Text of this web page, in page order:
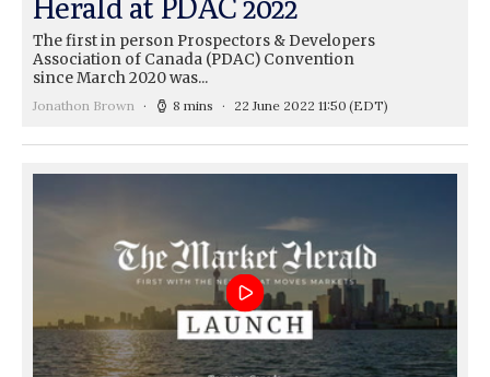
The first in person Prospectors & Developers
Association of Canada (PDAC) Convention
since March 2020 was...
Jonathon Brown 8 mins 22 June 2022 11:50 (EDT)